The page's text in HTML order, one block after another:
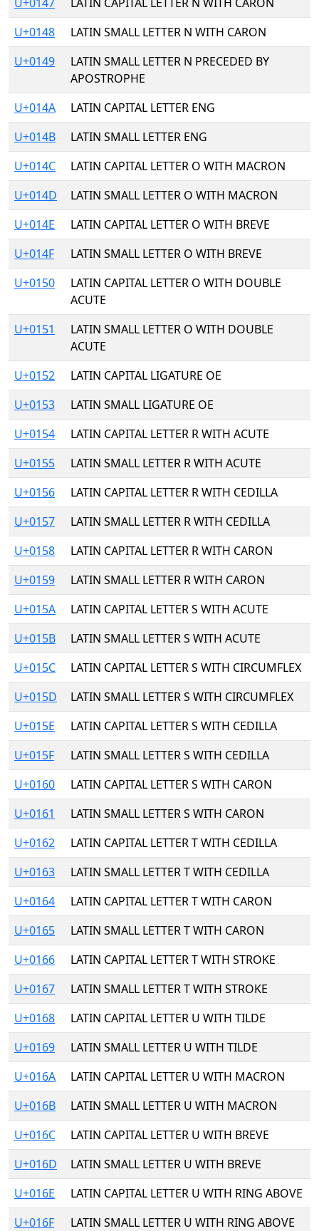
U+0148
LATIN SMALL LETTER N WITH CARON
U+0149
LATIN SMALL LETTER N PRECEDED BY
APOSTROPHE
U+014A
LATIN CAPITAL LETTER ENG
U+014B
LATIN SMALL LETTER ENG
U+014C
LATIN CAPITAL LETTER O WITH MACRON
U+014D
LATIN SMALL LETTER O WITH MACRON
U+014E
LATIN CAPITAL LETTER O WITH BREVE
U+014F
LATIN SMALL LETTER O WITH BREVE
U+0150
LATIN CAPITAL LETTER O WITH DOUBLE
ACUTE
U+0151
LATIN SMALL LETTER O WITH DOUBLE
ACUTE
U+0152
LATIN CAPITAL LIGATURE OE
U+0153
LATIN SMALL LIGATURE OE
U+0154
LATIN CAPITAL LETTER R WITH ACUTE
U+0155
LATIN SMALL LETTER R WITH ACUTE
U+0156
LATIN CAPITAL LETTER R WITH CEDILLA
U+0157
LATIN SMALL LETTER R WITH CEDILLA
U+0158
LATIN CAPITAL LETTER R WITH CARON
U+0159
LATIN SMALL LETTER R WITH CARON
U+015A
LATIN CAPITAL LETTER S WITH ACUTE
U+015B
LATIN SMALL LETTER S WITH ACUTE
U+015C
LATIN CAPITAL LETTER S WITH CIRCUMFLEX
U+015D
LATIN SMALL LETTER S WITH CIRCUMFLEX
U+015E
LATIN CAPITAL LETTER S WITH CEDILLA
U+015F
LATIN SMALL LETTER S WITH CEDILLA
U+0160
LATIN CAPITAL LETTER S WITH CARON
U+0161
LATIN SMALL LETTER S WITH CARON
U+0162
LATIN CAPITAL LETTER T WITH CEDILLA
U+0163
LATIN SMALL LETTER T WITH CEDILLA
U+0164
LATIN CAPITAL LETTER T WITH CARON
U+0165
LATIN SMALL LETTER T WITH CARON
U+0166
LATIN CAPITAL LETTER T WITH STROKE
U+0167
LATIN SMALL LETTER T WITH STROKE
U+0168
LATIN CAPITAL LETTER U WITH TILDE
U+0169
LATIN SMALL LETTER U WITH TILDE
U+016A
LATIN CAPITAL LETTER U WITH MACRON
U+016B
LATIN SMALL LETTER U WITH MACRON
U+016C
LATIN CAPITAL LETTER U WITH BREVE
U+016D
LATIN SMALL LETTER U WITH BREVE
U+016E
LATIN CAPITAL LETTER U WITH RING ABOVE
U+016F
LATIN SMALL LETTER U WITH RING ABOVE